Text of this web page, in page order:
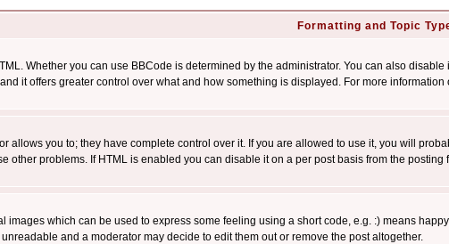
Formatting and Topic
Whether you can use BBCode is determined by the administrator. You can also
it offers greater control over what and how something is displayed. For more
allows you to; they have complete control over it. If you are allowed to use it, you will
other problems. If HTML is enabled you can disable it on a per post basis from the posting
images which can be used to express some feeling using a short code, e.g. :) means
and a moderator may decide to edit them out or remove the post altogether.